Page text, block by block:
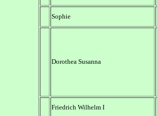
Sophie
Dorothea Susanna
Friedrich Wilhelm I